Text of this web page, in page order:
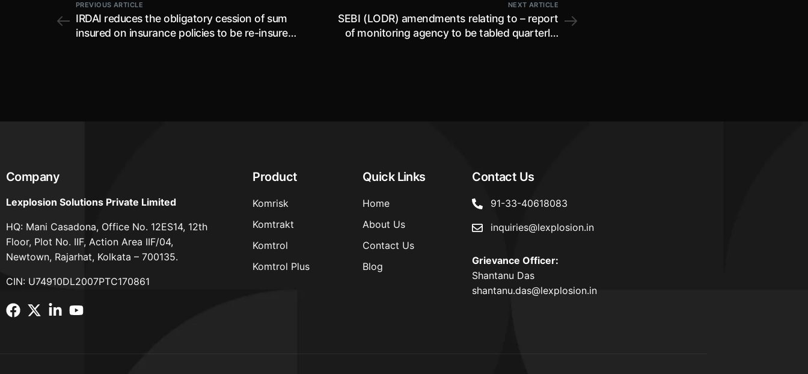
PREVIOUS ARTICLE
IRDAI reduces the obligatory cession of sum
insured on insurance policies to be re-insured
NEXT ARTICLE
SEBI (LODR) amendments relating to – report
of monitoring agency to be tabled quarterly;
Company
Lexplosion Solutions Private Limited
HQ: Mani Casadona, Office No. 12ES14, 12th
Floor, Plot No. IIF, Action Area IIF/04,
Newtown, Rajarhat, Kolkata – 700135.
CIN: U74910DL2007PTC170861
Product
Komrisk
Komtrakt
Komtrol
Komtrol Plus
Quick Links
Home
About Us
Contact Us
Blog
Contact Us
91-33-40618083
inquiries@lexplosion.in
Grievance Officer:
Shantanu Das
shantanu.das@lexplosion.in